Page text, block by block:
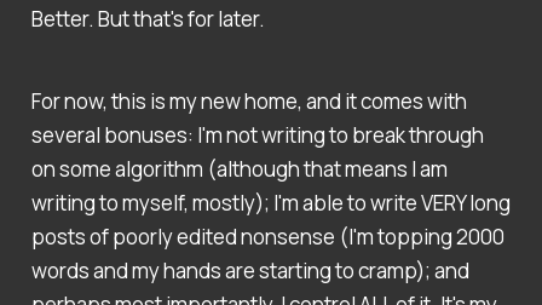
Better. But that's for later.
For now, this is my new home, and it comes with
several bonuses: I'm not writing to break through
on some algorithm (although that means I am
writing to myself, mostly); I'm able to write VERY long
posts of poorly edited nonsense (I'm topping 2000
words and my hands are starting to cramp); and